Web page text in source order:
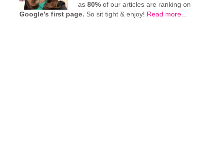
as 80% of our articles are ranking on
Google’s first page. So sit tight & enjoy! Read more